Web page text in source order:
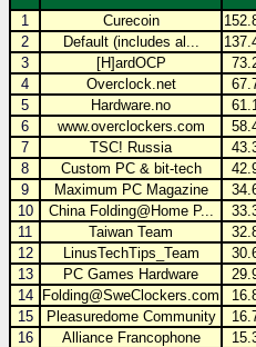
1
Curecoin
2
Default (includes al...
3
[H]ardOCP
4
Overclock.net
5
Hardware.no
6
www.overclockers.com
7
TSC! Russia
8
Custom PC & bit-tech
9
Maximum PC Magazine
10
China Folding@Home P...
11
Taiwan Team
12
LinusTechTips_Team
13
PC Games Hardware
14
Folding@SweClockers.com
15
Pleasuredome Community
16
Alliance Francophone